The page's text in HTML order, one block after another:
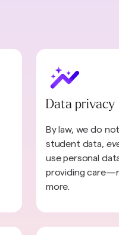
Data privacy
By law, we do
student data,
use personal
providing
more.